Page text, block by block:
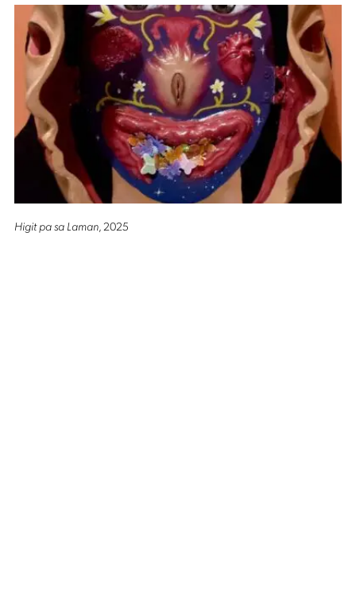
Higit pa sa Laman, 2025